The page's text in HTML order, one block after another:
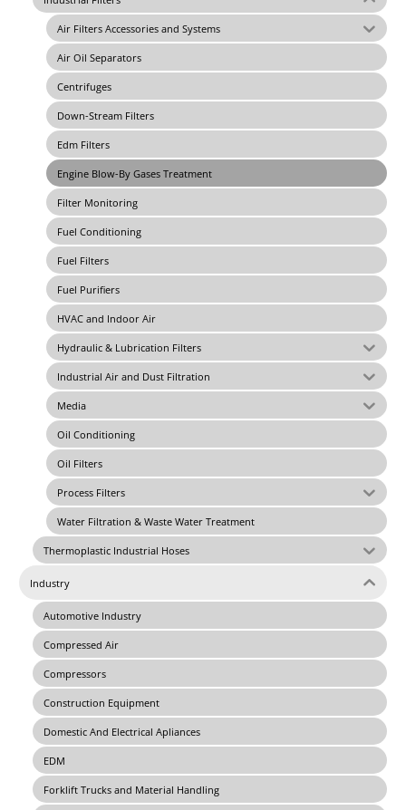
Air Filters Accessories and Systems
Air Oil Separators
Centrifuges
Down-Stream Filters
Edm Filters
Engine Blow-By Gases Treatment
Filter Monitoring
Fuel Conditioning
Fuel Filters
Fuel Purifiers
HVAC and Indoor Air
Hydraulic & Lubrication Filters
Industrial Air and Dust Filtration
Media
Oil Conditioning
Oil Filters
Process Filters
Water Filtration & Waste Water Treatment
Thermoplastic Industrial Hoses
Industry
Automotive Industry
Compressed Air
Compressors
Construction Equipment
Domestic And Electrical Apliances
EDM
Forklift Trucks and Material Handling